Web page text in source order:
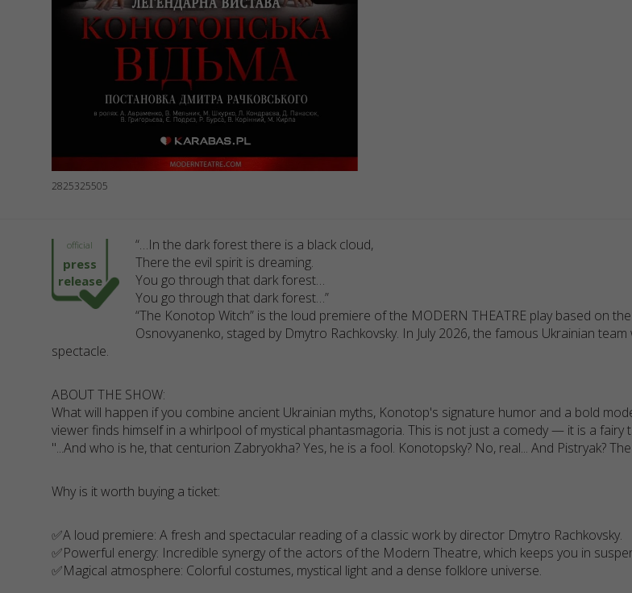
2825325505
official
press
release
“…In the dark forest there is a black cloud,
There the evil spirit is dreaming.
You go through that dark forest…
You go through that dark forest…”
“The Konotop Witch” is the loud premiere of the MODERN THEATRE play based on
Osnovyanenko, staged by Dmytro Rachkovsky. In July 2026, the famous Ukrainian
spectacle.
ABOUT THE SHOW:
What will happen if you combine ancient Ukrainian myths, Konotop's signature humor and a bold
viewer finds himself in a whirlpool of mystical phantasmagoria. This is not just a comedy — it is a
"...And who is he, that centurion Zabryokha? Yes, he is a fool. Konotopsky? No, real... And Pistryak?
Why is it worth buying a ticket:
✅A loud premiere: A fresh and spectacular reading of a classic work by director Dmytro Rachkovsky.
✅Powerful energy: Incredible synergy of the actors of the Modern Theatre, which keeps you in
✅Magical atmosphere: Colorful costumes, mystical light and a dense folklore universe.